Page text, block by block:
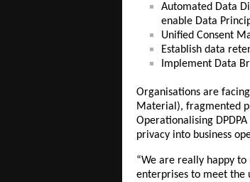
Automated Data
enable Data
Unified Consent
Establish data
Implement Data
Organisations are
Material), fragmented
Operationalising
privacy into business
“We are really happy
enterprises to meet the